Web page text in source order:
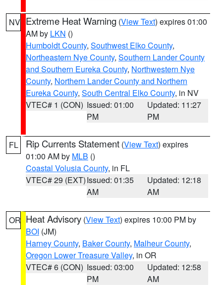
NV Extreme Heat Warning (View Text) expires 01:00
AM by LKN ()
Humboldt County, Southwest Elko County,
Northeastern Nye County, Southern Lander County
and Southern Eureka County, Northwestern Nye
County, Northern Lander County and Northern
Eureka County, South Central Elko County, in NV
VTEC# 1 (CON) Issued: 01:00
PM
Updated: 11:27
PM
FL Rip Currents Statement (View Text) expires
01:00 AM by MLB ()
Coastal Volusia County, in FL
VTEC# 29 (EXT)Issued: 01:35
AM
Updated: 12:18
AM
OR Heat Advisory (View Text) expires 10:00 PM by
BOI (JM)
Harney County, Baker County, Malheur County,
Oregon Lower Treasure Valley, in OR
VTEC# 6 (CON) Issued: 03:00
PM
Updated: 12:58
AM